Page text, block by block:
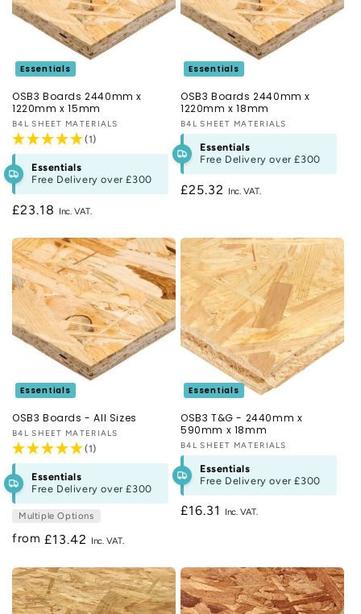
above £300! For more information on our OSB boards take a
look at our guide or contact us on020 3481 1978. Were also
on hand to answer any questions and help choose the right
materials via the
Essentials
OSB3 Boards 2440mm x
1220mm x 15mm
Vendor:
B4L SHEET MATERIALS
(1)
Essentials
Free Delivery over£300
Regular
£23.18
Essentials
OSB3 Boards 2440mm x
1220mm x 18mm
Vendor:
B4L SHEET MATERIALS
Essentials
Free Delivery over£300
Regular
£25.32
Essentials
OSB3 Boards - All Sizes
Vendor:
B4L SHEET MATERIALS
(1)
Essentials
Free Delivery over£300
Multiple Options
from Regular
£13.42
Essentials
OSB3 T&G - 2440mm x
590mm x 18mm
Vendor:
B4L SHEET MATERIALS
Essentials
Free Delivery over£300
Regular
£16.31